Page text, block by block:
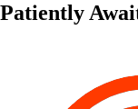
Patiently